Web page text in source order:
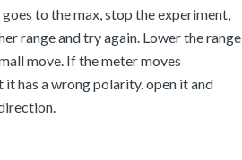
to the max, stop the experiment,
range and try again. Lower the range
move. If the meter moves
has a wrong polarity. open it and